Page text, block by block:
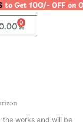
Get 100/- OFF
0
Cart
the works and will be